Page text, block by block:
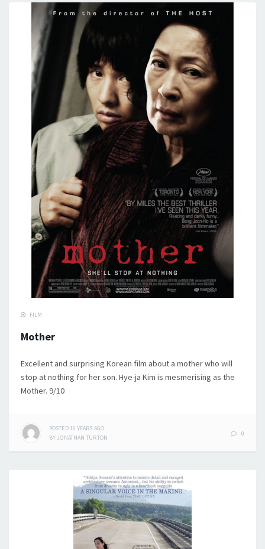
FILM
Mother
Excellent and surprising Korean film about a mother who will
stop at nothing for her son. Hye-ja Kim is mesmerising as the
Mother. 9/10
POSTED 16 YEARS AGO
BY JONATHAN TURTON
0